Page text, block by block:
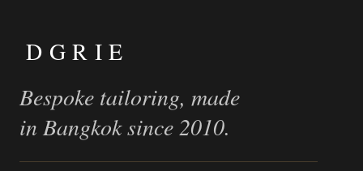
DGRIE
Bespoke tailoring, made
in Bangkok since 2010.